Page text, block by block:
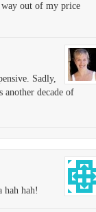
way out of my price
Sadly,
decade of
hah hah!